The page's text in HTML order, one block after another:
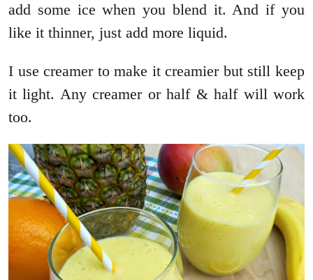
add some ice when you blend it. And if you
like it thinner, just add more liquid.
I use creamer to make it creamier but still keep
it light. Any creamer or half & half will work
too.